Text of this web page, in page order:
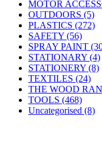
MOTOR
OUTDOORS (5)
PLASTICS (272)
SAFETY (56)
SPRAY PAINT
STATIONARY (4)
STATIONERY (8)
TEXTILES (24)
THE WOOD
TOOLS (468)
Uncategorised (8)